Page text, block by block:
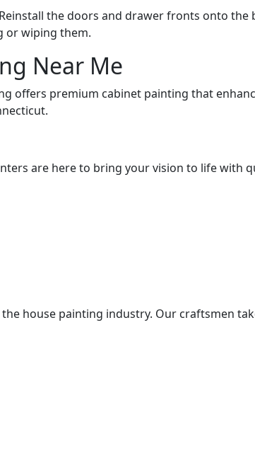
the doors and drawer fronts onto the
or wiping them.
Near Me
offers premium cabinet painting that
are here to bring your vision to life with
house painting industry. Our craftsmen